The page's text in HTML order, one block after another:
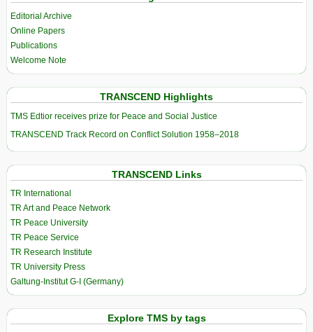
Editorial Archive
Online Papers
Publications
Welcome Note
TRANSCEND Highlights
TMS Edtior receives prize for Peace and Social Justice
TRANSCEND Track Record on Conflict Solution 1958–2018
TRANSCEND Links
TR International
TR Art and Peace Network
TR Peace University
TR Peace Service
TR Research Institute
TR University Press
Galtung-Institut G-I (Germany)
Explore TMS by tags